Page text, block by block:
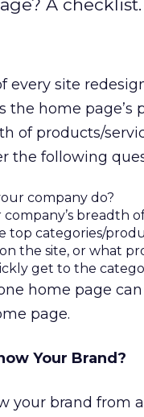
A checklist.
every site
the home page’s
of products/
the following
company do?
breadth
top categories/
the site, or what
get to the
home page
page.
Your Brand?
your brand from